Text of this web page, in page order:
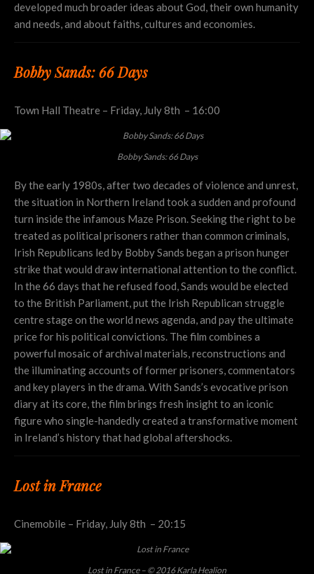
developed much broader ideas about God, their own humanity
and needs, and about faiths, cultures and economies.
Bobby Sands: 66 Days
Town Hall Theatre – Friday, July 8th – 16:00
Bobby Sands: 66 Days
By the early 1980s, after two decades of violence and unrest,
the situation in Northern Ireland took a sudden and profound
turn inside the infamous Maze Prison. Seeking the right to be
treated as political prisoners rather than common criminals,
Irish Republicans led by Bobby Sands began a prison hunger
strike that would draw international attention to the conflict.
In the 66 days that he refused food, Sands would be elected
to the British Parliament, put the Irish Republican struggle
centre stage on the world news agenda, and pay the ultimate
price for his political convictions. The film combines a
powerful mosaic of archival materials, reconstructions and
the illuminating accounts of former prisoners, commentators
and key players in the drama. With Sands’s evocative prison
diary at its core, the film brings fresh insight to an iconic
figure who single-handedly created a transformative moment
in Ireland’s history that had global aftershocks.
Lost in France
Cinemobile – Friday, July 8th – 20:15
Lost in France – © 2016 Karla Healion